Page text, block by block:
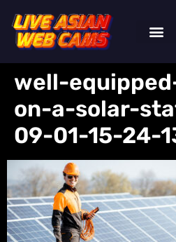
well-
on-a-solar-
09-01-15-24-